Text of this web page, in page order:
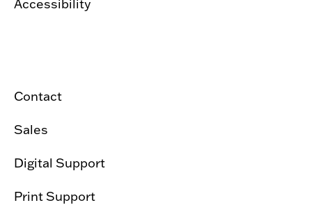
Accessibility
Contact
Sales
Digital Support
Print Support